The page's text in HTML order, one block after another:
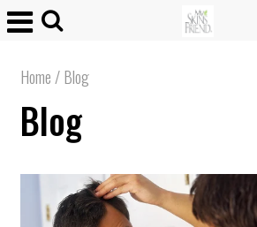
Home /Blog
Blog